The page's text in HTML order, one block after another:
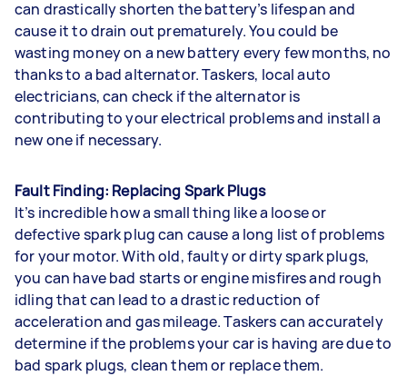
can drastically shorten the battery’s lifespan and
cause it to drain out prematurely. You could be
wasting money on a new battery every few months, no
thanks to a bad alternator. Taskers, local auto
electricians, can check if the alternator is
contributing to your electrical problems and install a
new one if necessary.
Fault Finding: Replacing Spark Plugs
It’s incredible how a small thing like a loose or
defective spark plug can cause a long list of problems
for your motor. With old, faulty or dirty spark plugs,
you can have bad starts or engine misfires and rough
idling that can lead to a drastic reduction of
acceleration and gas mileage. Taskers can accurately
determine if the problems your car is having are due to
bad spark plugs, clean them or replace them.